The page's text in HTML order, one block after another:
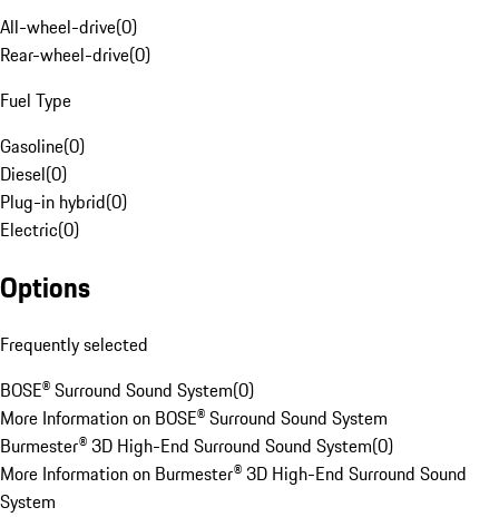
All-wheel-drive(0)
Rear-wheel-drive(0)
Fuel Type
Gasoline(0)
Diesel(0)
Plug-in hybrid(0)
Electric(0)
Options
Frequently selected
BOSE® Surround Sound System(0)
More Information on BOSE® Surround Sound System
Burmester® 3D High-End Surround Sound System(0)
More Information on Burmester® 3D High-End Surround Sound
System